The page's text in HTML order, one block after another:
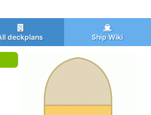
deckplans Ship Wiki